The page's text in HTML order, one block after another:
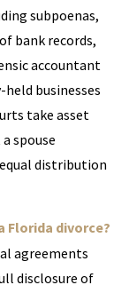
subpoenas,
bank records,
accountant
businesses
take asset
spouse
distribution
Florida divorce?
agreements
disclosure of